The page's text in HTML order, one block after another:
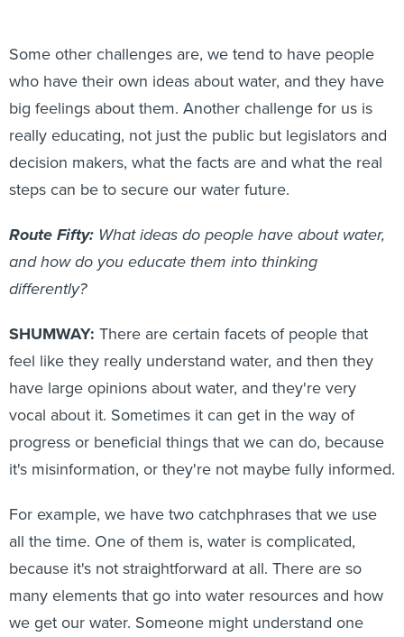
Some other challenges are, we tend to have people
who have their own ideas about water, and they have
big feelings about them. Another challenge for us is
really educating, not just the public but legislators and
decision makers, what the facts are and what the real
steps can be to secure our water future.
Route Fifty: What ideas do people have about water,
and how do you educate them into thinking
differently?
SHUMWAY: There are certain facets of people that
feel like they really understand water, and then they
have large opinions about water, and they're very
vocal about it. Sometimes it can get in the way of
progress or beneficial things that we can do, because
it's misinformation, or they're not maybe fully informed.
For example, we have two catchphrases that we use
all the time. One of them is, water is complicated,
because it's not straightforward at all. There are so
many elements that go into water resources and how
we get our water. Someone might understand one